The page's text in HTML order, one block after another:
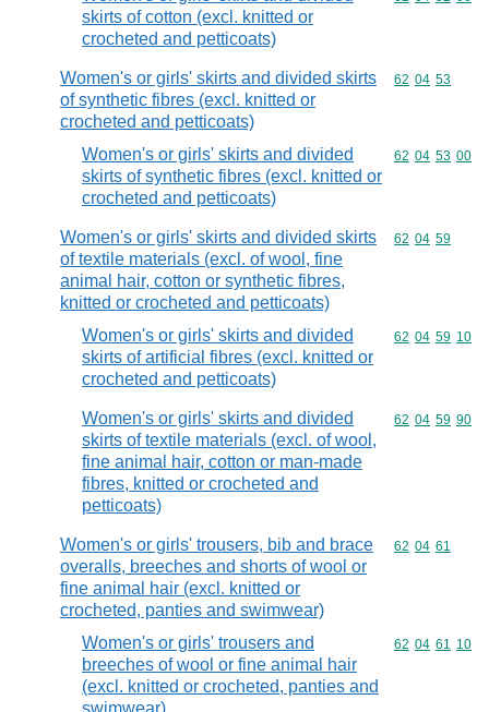
skirts of cotton (excl. knitted or
crocheted and petticoats)
Women's or girls' skirts and divided skirts
of synthetic fibres (excl. knitted or
crocheted and petticoats)
Commodity
62 04 53
Women's or girls' skirts and divided
skirts of synthetic fibres (excl. knitted or
crocheted and petticoats)
Commodity
62 04 53 00
Women's or girls' skirts and divided skirts
of textile materials (excl. of wool, fine
animal hair, cotton or synthetic fibres,
knitted or crocheted and petticoats)
Commodity
62 04 59
Women's or girls' skirts and divided
skirts of artificial fibres (excl. knitted or
crocheted and petticoats)
Commodity
62 04 59 10
Women's or girls' skirts and divided
skirts of textile materials (excl. of wool,
fine animal hair, cotton or man-made
fibres, knitted or crocheted and
petticoats)
Commodity
62 04 59 90
Women's or girls' trousers, bib and brace
overalls, breeches and shorts of wool or
fine animal hair (excl. knitted or
crocheted, panties and swimwear)
Commodity
62 04 61
Women's or girls' trousers and
breeches of wool or fine animal hair
(excl. knitted or crocheted, panties and
Commodity
62 04 61 10